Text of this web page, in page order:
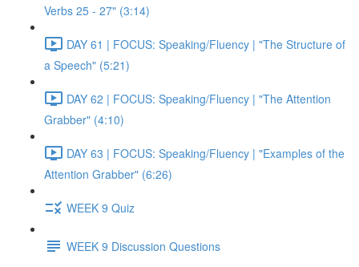
Verbs 25 - 27" (3:14)
DAY 61 | FOCUS: Speaking/Fluency | "The Structure of
a Speech" (5:21)
DAY 62 | FOCUS: Speaking/Fluency | "The Attention
Grabber" (4:10)
DAY 63 | FOCUS: Speaking/Fluency | "Examples of the
Attention Grabber" (6:26)
WEEK 9 Quiz
WEEK 9 Discussion Questions